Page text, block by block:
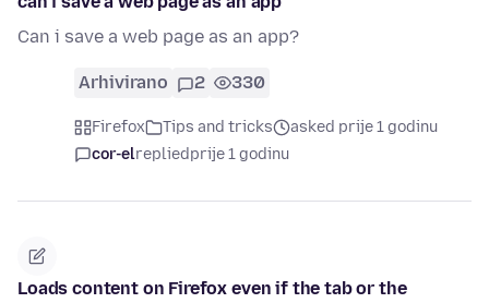
Can i save a web page as an app?
Arhivirano 2 330
Firefox Tips and tricks
asked prije 1 godinu
cor-elrepliedprije 1 godinu
Loads content on Firefox even if the tab or the